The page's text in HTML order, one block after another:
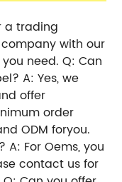
a trading
with our
need. Q: Can
A: Yes, we
offer
order
ODM foryou.
For Oems, you
contact us for